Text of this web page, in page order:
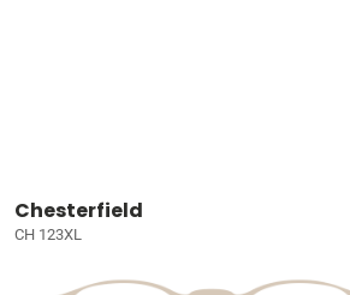
Chesterfield
CH 123XL